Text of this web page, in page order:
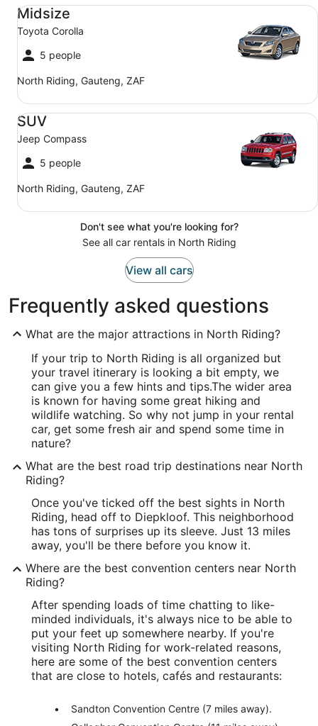
Midsize
Toyota Corolla
5 people
North Riding, Gauteng, ZAF
Midsize Toyota Corolla
SUV
Jeep Compass
5 people
North Riding, Gauteng, ZAF
SUV Jeep Compass
Don't see what you're looking for?
See all car rentals in North Riding
View all cars
Frequently asked questions
What are the major attractions in North Riding?
If your trip to North Riding is all organized but
your travel itinerary is looking a bit empty, we
can give you a few hints and tips.The wider area
is known for having some great hiking and
wildlife watching. So why not jump in your rental
car, get some fresh air and spend some time in
nature?
What are the best road trip destinations near North
Riding?
Once you've ticked off the best sights in North
Riding, head off to Diepkloof. This neighborhood
has tons of surprises up its sleeve. Just 13 miles
away, you'll be there before you know it.
Where are the best convention centers near North
Riding?
After spending loads of time chatting to like-
minded individuals, it's always nice to be able to
put your feet up somewhere nearby. If you're
visiting North Riding for work-related reasons,
here are some of the best convention centers
that are close to hotels, cafés and restaurants:
Sandton Convention Centre (7 miles away).